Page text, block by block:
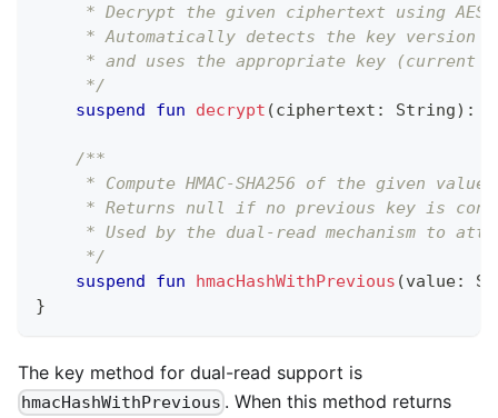
* Decrypt the given ciphertext using
* Automatically detects the key version
* and uses the appropriate key (current
     */
suspend
fun decrypt (ciphertext : String) :
/**
* Compute HMAC-SHA256 of the given value
* Returns null if no previous key is
* Used by the dual-read mechanism to
     */
suspend
fun hmacHashWithPrevious (value:
}
The key method for dual-read support is
hmacHashWithPrevious . When this method returns